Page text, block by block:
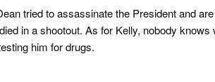
tried to assassinate the President and
in a shootout. As for Kelly, nobody
him for drugs.